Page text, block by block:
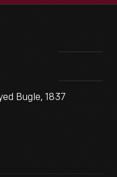
Bugle, 1837